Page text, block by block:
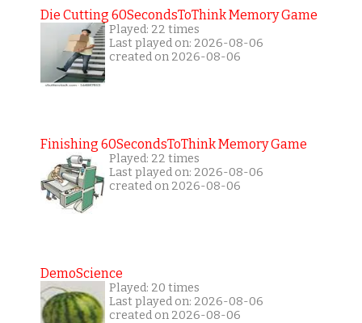
Die Cutting 60SecondsToThink Memory Game
Played: 22 times
Last played on: 2026-08-06
created on 2026-08-06
Finishing 60SecondsToThink Memory Game
Played: 22 times
Last played on: 2026-08-06
created on 2026-08-06
DemoScience
Played: 20 times
Last played on: 2026-08-06
created on 2026-08-06